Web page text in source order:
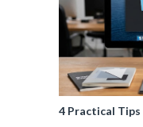
4 Practical